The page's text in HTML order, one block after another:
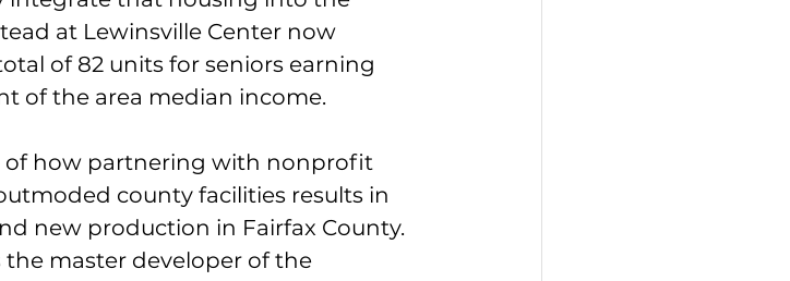
at Lewinsville Center now
of 82 units for seniors earning
of the area median income.
of how partnering with nonprofit
county facilities results in
new production in Fairfax County.
the master developer of the